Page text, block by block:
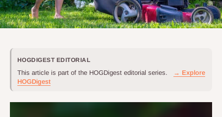
HOGDIGEST EDITORIAL
This article is part of the HOGDigest editorial series.
→ Explore
HOGDigest